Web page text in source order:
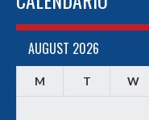
AUGUST 2026
M T W